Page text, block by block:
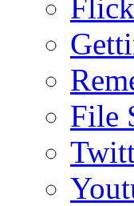
File